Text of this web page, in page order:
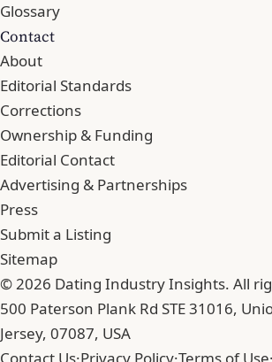
Glossary
Contact
About
Editorial Standards
Corrections
Ownership & Funding
Editorial Contact
Advertising & Partnerships
Press
Submit a Listing
Sitemap
© 2026 Dating Industry Insights. All
500 Paterson Plank Rd STE 31016,
Jersey, 07087, USA